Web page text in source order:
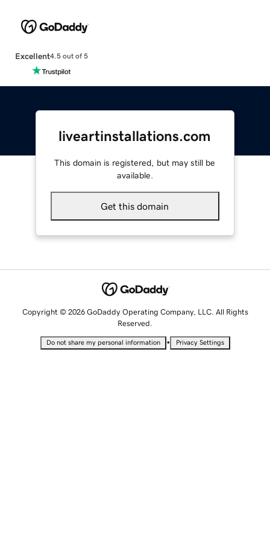
Excellent4.5 out of 5
liveartinstallations.com
This domain is registered, but may still be
available.
Get this domain
Copyright © 2026 GoDaddy Operating Company, LLC. All Rights
Reserved.
Do not share my personal information • Privacy Settings